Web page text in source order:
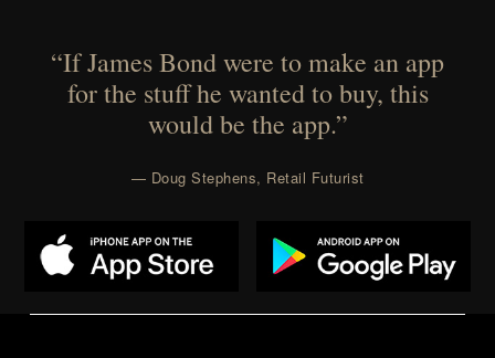
“If James Bond were to make an app
for the stuff he wanted to buy, this
would be the app.”
— Doug Stephens, Retail Futurist